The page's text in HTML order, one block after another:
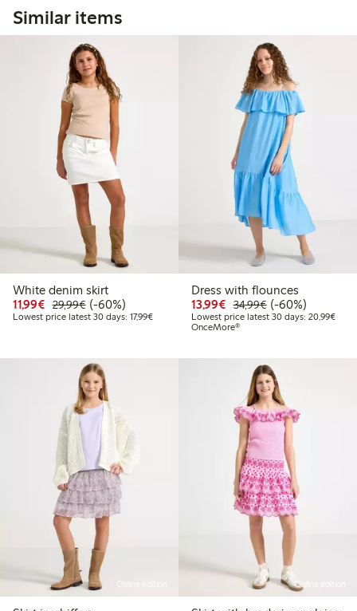
Similar items
White denim skirt
11,99€ Discounted price: €11.99
29,99€Regular price: €29.99
60% percent off
(-60%)
Lowest price latest 30 days: 17,99€Lowest price latest 30 days: €17.99
Dress with flounces
13,99€ Discounted price:
34,99€Regular price:
60% percent off
(-60%)
Lowest price latest 30 days: 20,99€
OnceMore®
Online edition